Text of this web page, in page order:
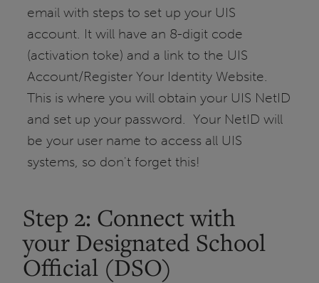
email with steps to set up your UIS
account. It will have an 8-digit code
(activation toke) and a link to the UIS
Account/Register Your Identity Website.
This is where you will obtain your UIS NetID
and set up your password. Your NetID will
be your user name to access all UIS
systems, so don't forget this!
Step 2: Connect with
your Designated School
Official (DSO)